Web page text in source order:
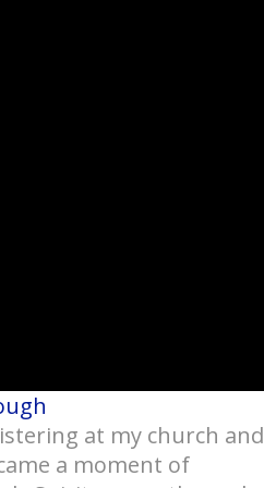
at my church and
a moment of